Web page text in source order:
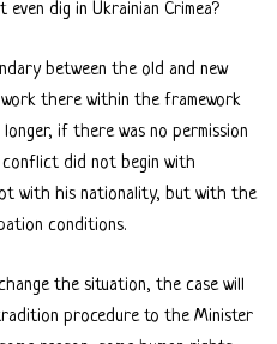
dig in Ukrainian Crimea?
between the old and new
there within the framework
if there was no permission
conflict did not begin with
with his nationality, but with the
conditions.
the situation, the case will
procedure to the Minister